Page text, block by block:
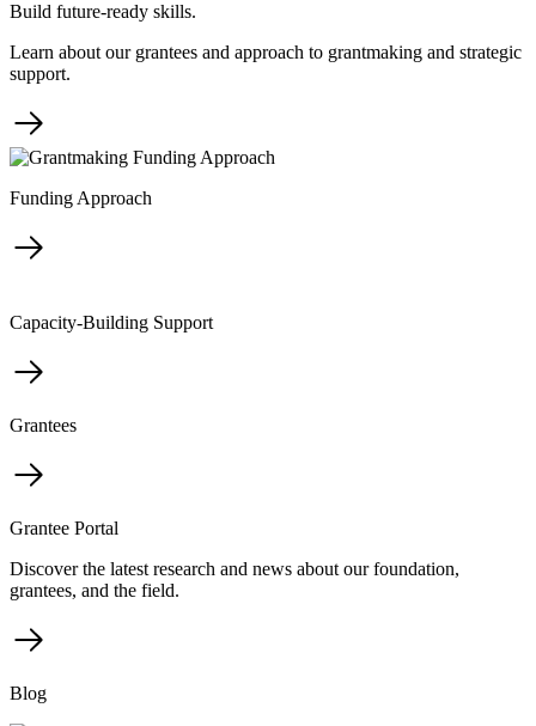
Build future-ready skills.
Learn about our grantees and approach to grantmaking and strategic
support.
Funding Approach
Capacity-Building Support
Grantees
Grantee Portal
Discover the latest research and news about our foundation,
grantees, and the field.
Blog